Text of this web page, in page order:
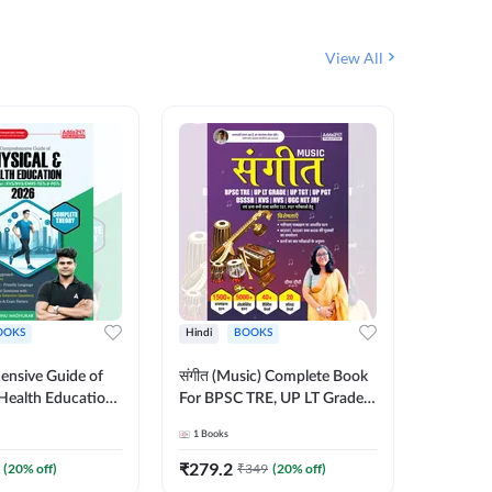
View All
Guide of
Education |
Printed
(20% off)
Hindi BOOKS
संगीत (Music) Complete Book
For BPSC TRE, UP LT Grade,
JRF & Other TGT, PGT Exams
(Hindi Printed Edition) By
1 Books
₹279.2 ₹349 (20% off)